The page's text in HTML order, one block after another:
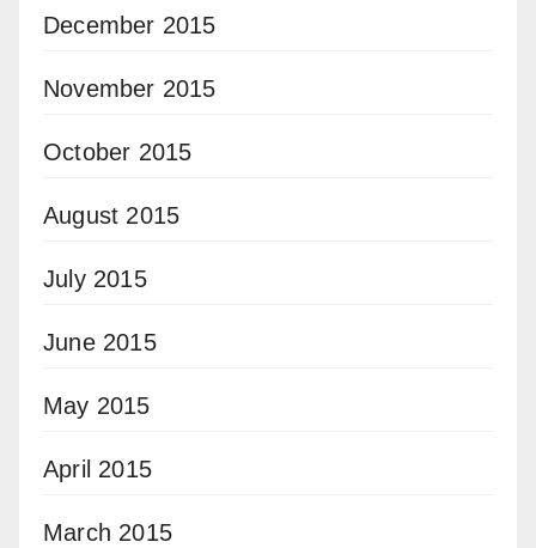
December 2015
November 2015
October 2015
August 2015
July 2015
June 2015
May 2015
April 2015
March 2015